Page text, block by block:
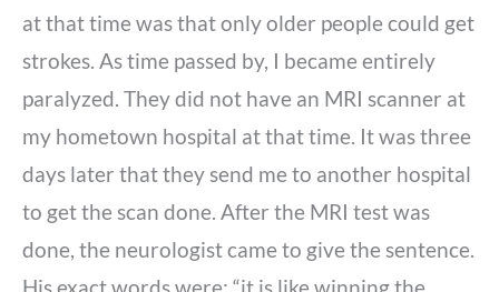
at that time was that only older people could get
strokes. As time passed by, I became entirely
paralyzed. They did not have an MRI scanner at
my hometown hospital at that time. It was three
days later that they send me to another hospital
to get the scan done. After the MRI test was
done, the neurologist came to give the sentence.